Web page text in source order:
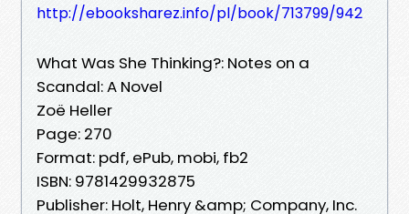
http://ebooksharez.info/pl/book/713799/942
What Was She Thinking?: Notes on a
Scandal: A Novel
Zoë Heller
Page: 270
Format: pdf, ePub, mobi, fb2
ISBN: 9781429932875
Publisher: Holt, Henry &amp; Company, Inc.